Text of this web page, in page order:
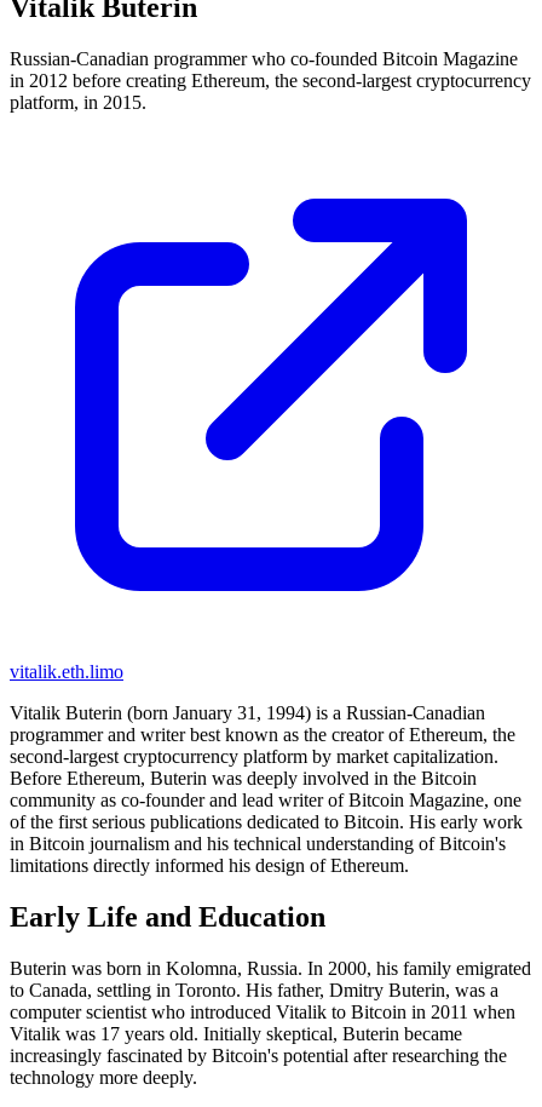
Vitalik Buterin
Russian-Canadian programmer who co-founded Bitcoin Magazine
in 2012 before creating Ethereum, the second-largest cryptocurrency
platform, in 2015.
vitalik.eth.limo
Vitalik Buterin (born January 31, 1994) is a Russian-Canadian
programmer and writer best known as the creator of Ethereum, the
second-largest cryptocurrency platform by market capitalization.
Before Ethereum, Buterin was deeply involved in the Bitcoin
community as co-founder and lead writer of Bitcoin Magazine, one
of the first serious publications dedicated to Bitcoin. His early work
in Bitcoin journalism and his technical understanding of Bitcoin's
limitations directly informed his design of Ethereum.
Early Life and Education
Buterin was born in Kolomna, Russia. In 2000, his family emigrated
to Canada, settling in Toronto. His father, Dmitry Buterin, was a
computer scientist who introduced Vitalik to Bitcoin in 2011 when
Vitalik was 17 years old. Initially skeptical, Buterin became
increasingly fascinated by Bitcoin's potential after researching the
technology more deeply.